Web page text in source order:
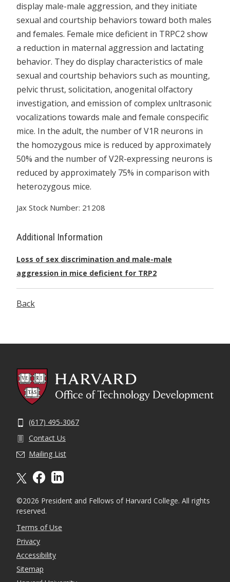
display male-male aggression, and they initiate
sexual and courtship behaviors toward both males
and females. Female mice deficient in TRPC2 show
a reduction in maternal aggression and lactating
behavior. They do display characteristics of male
sexual and courtship behaviors such as mounting,
pelvic thrust, solicitation, anogenital olfactory
investigation, and emission of complex unltrasonic
vocalizations towards male and female conspecific
mice. In the adult, the number of V1R neurons in
the homozygous mice is reduced by approximately
50% and the number of V2R-expressing neurons is
reduced by approximately 75% in comparison with
heterozygous mice.
Jax Stock Number: 21208
Additional Information
Loss of sex discrimination and male-male
aggression in mice deficient for TRP2
Back
(617) 495-3067
Contact Us
Mailing List
©2026 President and Fellows of Harvard College. All rights
reserved.
Terms of Use
Privacy
Accessibility
Sitemap